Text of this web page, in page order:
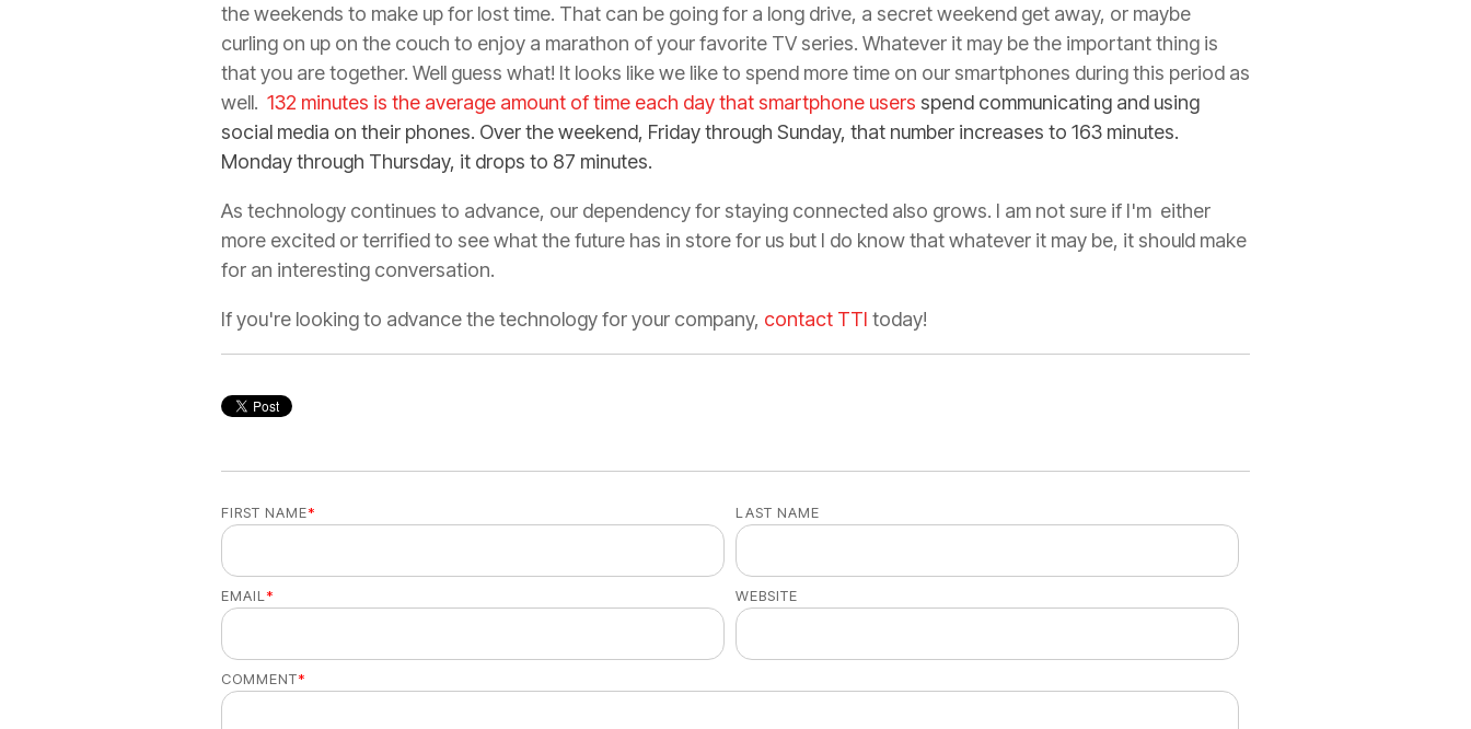
the weekends to make up for lost time. That can be going for a long drive, a secret weekend get away, or maybe
curling on up on the couch to enjoy a marathon of your favorite TV series. Whatever it may be the important thing is
that you are together. Well guess what! It looks like we like to spend more time on our smartphones during this period as
well. 132 minutes is the average amount of time each day that smartphone users spend communicating and using
social media on their phones. Over the weekend, Friday through Sunday, that number increases to 163 minutes.
Monday through Thursday, it drops to 87 minutes.
As technology continues to advance, our dependency for staying connected also grows. I am not sure if I'm either
more excited or terrified to see what the future has in store for us but I do know that whatever it may be, it should make
for an interesting conversation.
If you're looking to advance the technology for your company, contact TTI today!
FIRST NAME* LAST NAME
EMAIL * WEBSITE
COMMENT*